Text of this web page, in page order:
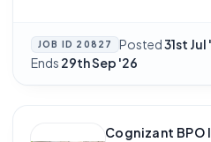
JOB ID 20827 Posted31st Jul
Ends 29th Sep '26
Cognizant BPO